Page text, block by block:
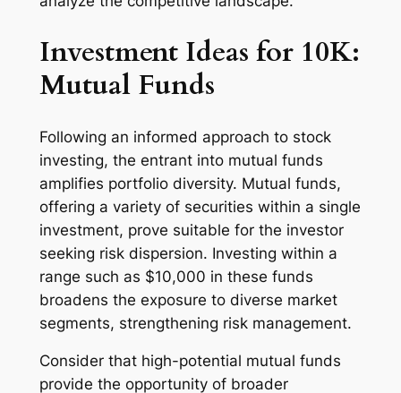
Investment Ideas for 10K:
Mutual Funds
Following an informed approach to stock
investing, the entrant into mutual funds
amplifies portfolio diversity. Mutual funds,
offering a variety of securities within a single
investment, prove suitable for the investor
seeking risk dispersion. Investing within a
range such as $10,000 in these funds
broadens the exposure to diverse market
segments, strengthening risk management.
Consider that high-potential mutual funds
provide the opportunity of broader